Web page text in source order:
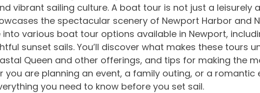
vibrant sailing culture. A boat tour is not just a leisurely
the spectacular scenery of Newport Harbor and
into various boat tour options available in Newport,
sunset sails. You’ll discover what makes these tours
Queen and other offerings, and tips for making the
you are planning an event, a family outing, or a romantic
you need to know before you set sail.